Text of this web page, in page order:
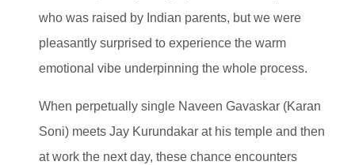
who was raised by Indian parents, but we were
pleasantly surprised to experience the warm
emotional vibe underpinning the whole process.
When perpetually single Naveen Gavaskar (Karan
Soni) meets Jay Kurundakar at his temple and then
at work the next day, these chance encounters